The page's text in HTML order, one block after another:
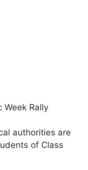
Week Rally
authorities are
of Class